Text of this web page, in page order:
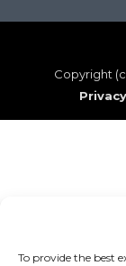
To provide the best
Copyright